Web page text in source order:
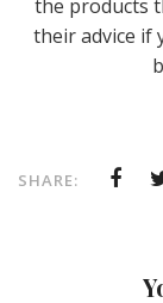
the products
their advice if
SHARE: